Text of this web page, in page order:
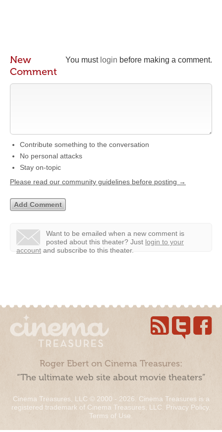
You must login before making a comment.
New
Comment
Contribute something to the conversation
No personal attacks
Stay on-topic
Please read our community guidelines before posting →
Want to be emailed when a new comment is
posted about this theater? Just login to your
account and subscribe to this theater.
Roger Ebert on Cinema Treasures:
“The ultimate web site about movie theaters”
Cinema Treasures, LLC © 2000 - 2026. Cinema Treasures is a
registered trademark of Cinema Treasures, LLC. Privacy Policy.
Terms of Use